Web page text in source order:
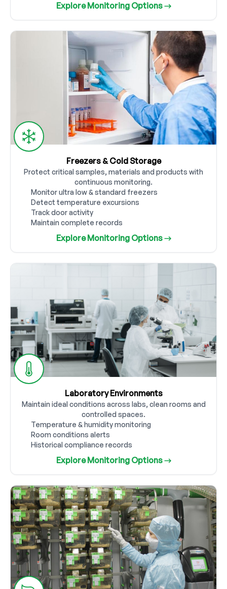
Explore Monitoring Options →
Freezers & Cold Storage
Protect critical samples, materials and products with
continuous monitoring.
Monitor ultra low & standard freezers
Detect temperature excursions
Track door activity
Maintain complete records
Explore Monitoring Options →
Laboratory Environments
Maintain ideal conditions across labs, clean rooms and
controlled spaces.
Temperature & humidity monitoring
Room conditions alerts
Historical compliance records
Explore Monitoring Options →